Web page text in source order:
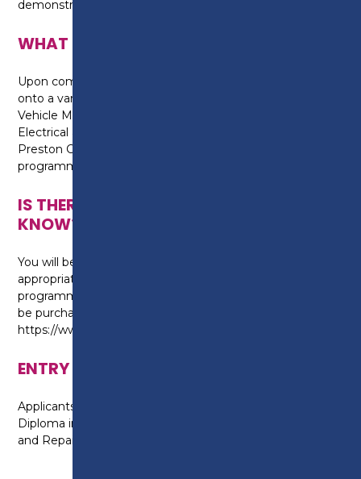
demonstrate learnt knowledge.
WHAT CAN I DO NEXT?
Upon completion, individuals are able to progress
onto a variety of Level 3 qualifications including Light
Vehicle Maintenance (diploma) and Repair or Auto
Electrical and Mobile Electrical Principles at
Preston College, or an alternative Level 2
programme.
IS THERE ANYTHING ELSE I NEED TO
KNOW?
You will be required to purchase safety boots and
appropriate overalls to wear for the duration of the
programme, for health and safety reasons. These can
be purchased from Key Engineering:
https://www.key-supplies.co.uk/Products/preston
ENTRY REQUIREMENTS
Applicants are required to already hold a Level 1
Diploma in Automotive Light Vehicle Maintenance
and Repair.